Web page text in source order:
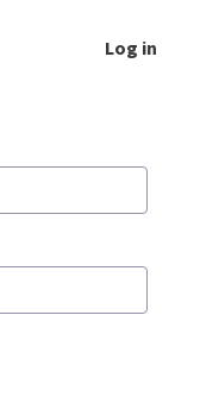
Log in